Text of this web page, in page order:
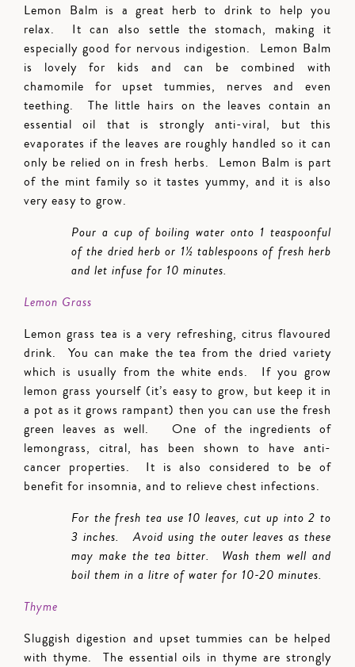
Lemon Balm is a great herb to drink to help you
relax. It can also settle the stomach, making it
especially good for nervous indigestion. Lemon Balm
is lovely for kids and can be combined with
chamomile for upset tummies, nerves and even
teething. The little hairs on the leaves contain an
essential oil that is strongly anti-viral, but this
evaporates if the leaves are roughly handled so it can
only be relied on in fresh herbs. Lemon Balm is part
of the mint family so it tastes yummy, and it is also
very easy to grow.
Pour a cup of boiling water onto 1 teaspoonful
of the dried herb or 1½ tablespoons of fresh herb
and let infuse for 10 minutes.
Lemon Grass
Lemon grass tea is a very refreshing, citrus flavoured
drink. You can make the tea from the dried variety
which is usually from the white ends. If you grow
lemon grass yourself (it’s easy to grow, but keep it in
a pot as it grows rampant) then you can use the fresh
green leaves as well. One of the ingredients of
lemongrass, citral, has been shown to have anti-
cancer properties. It is also considered to be of
benefit for insomnia, and to relieve chest infections.
For the fresh tea use 10 leaves, cut up into 2 to
3 inches. Avoid using the outer leaves as these
may make the tea bitter. Wash them well and
boil them in a litre of water for 10-20 minutes.
Thyme
Sluggish digestion and upset tummies can be helped
with thyme. The essential oils in thyme are strongly